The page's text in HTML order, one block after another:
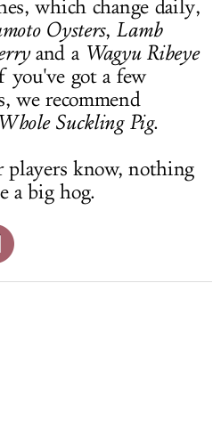
which change daily,
Oysters, Lamb
and a Wagyu Ribeye
you've got a few
we recommend
Suckling Pig.
players know, nothing
a big hog.